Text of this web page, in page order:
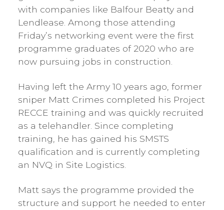
with companies like Balfour Beatty and
Lendlease. Among those attending
Friday’s networking event were the first
programme graduates of 2020 who are
now pursuing jobs in construction.
Having left the Army 10 years ago, former
sniper Matt Crimes completed his Project
RECCE training and was quickly recruited
as a telehandler. Since completing
training, he has gained his SMSTS
qualification and is currently completing
an NVQ in Site Logistics.
Matt says the programme provided the
structure and support he needed to enter